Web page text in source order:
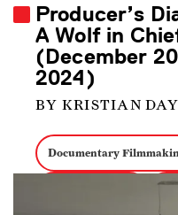
Producer’s
A Wolf in
(December
2024)
BY KRISTIAN DAY
Documentary